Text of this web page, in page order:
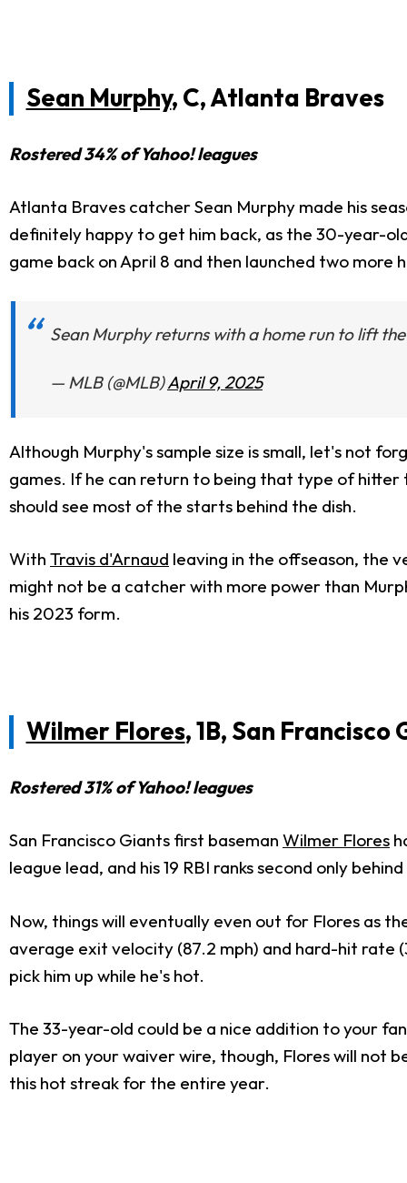
Sean Murphy, C, Atlanta Braves
Rostered 34% of Yahoo! leagues
Atlanta Braves catcher Sean Murphy made his
definitely happy to get him back, as the 30-year-
game back on April 8 and then launched two more
Sean Murphy returns with a home run to lift
— MLB (@MLB)April 9, 2025
Although Murphy'ssample size is small, let's not
games. If he can return to being that type of hitter
should see most of the starts behind the dish.
With Travis d'Arnaud leaving in the offseason, the
might not be a catcher with more power than
his 2023 form.
Wilmer Flores, 1B, San Francisco
Rostered 31% of Yahoo! leagues
San Francisco Giants first baseman Wilmer Flores
league lead, and his 19 RBI ranks second only behind
Now, things will eventually even out for Flores as
average exit velocity (87.2 mph) and hard-hit rate
pick him up while he's hot.
The 33-year-old could be a nice addition to your
player on your waiver wire, though, Flores will not
this hot streak for the entire year.